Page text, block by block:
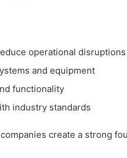
operational disruptions
and equipment
functionality
industry standards
create a strong